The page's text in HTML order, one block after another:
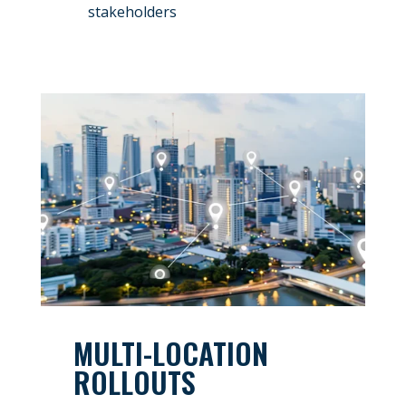
stakeholders
MULTI-LOCATION
ROLLOUTS